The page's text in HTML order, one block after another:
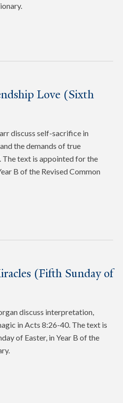
Love (Sixth
discuss self-sacrifice in
the demands of true
The text is appointed for the
B of the Revised Common
(Fifth Sunday of
discuss interpretation,
in Acts 8:26-40. The text is
of Easter, in Year B of the